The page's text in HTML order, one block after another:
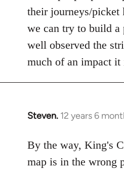
their journeys/picket
we can try to build
well observed the
much of an impact it
Steven. 12 years 6
In
to
Welcome
By the way, King's
map is in the wrong